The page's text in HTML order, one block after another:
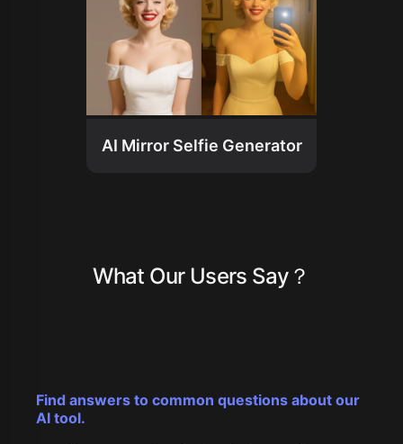
AI Mirror Selfie Generator
What Our Users Say？
Find answers to common questions about our
AI tool.